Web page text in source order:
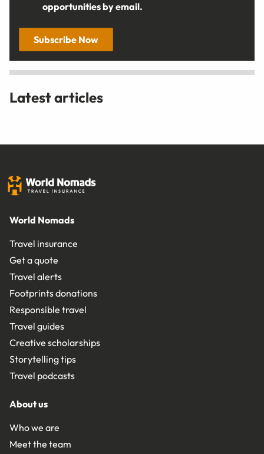
opportunities by email.
Subscribe Now
Latest articles
World Nomads
Travel insurance
Get a quote
Travel alerts
Footprints donations
Responsible travel
Travel guides
Creative scholarships
Storytelling tips
Travel podcasts
About us
Who we are
Meet the team